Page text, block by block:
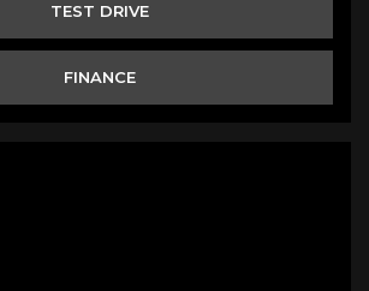
TEST DRIVE
FINANCE